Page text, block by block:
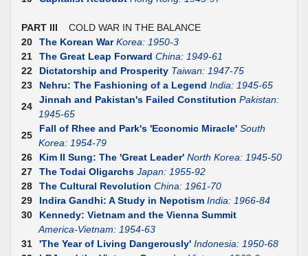
PART III COLD WAR IN THE BALANCE
20
The Korean War Korea: 1950-3
21
The Great Leap Forward China: 1949-61
22
Dictatorship and Prosperity Taiwan: 1947-75
23
Nehru: The Fashioning of a Legend India: 1945-65
24
Jinnah and Pakistan's Failed Constitution Pakistan:
1945-65
25
Fall of Rhee and Park's 'Economic Miracle' South
Korea: 1954-79
26
Kim II Sung: The 'Great Leader' North Korea: 1945-50
27
The Todai Oligarchs Japan: 1955-92
28
The Cultural Revolution China: 1961-70
29
Indira Gandhi: A Study in Nepotism India: 1966-84
30
Kennedy: Vietnam and the Vienna Summit
America-Vietnam: 1954-63
31
'The Year of Living Dangerously' Indonesia: 1950-68